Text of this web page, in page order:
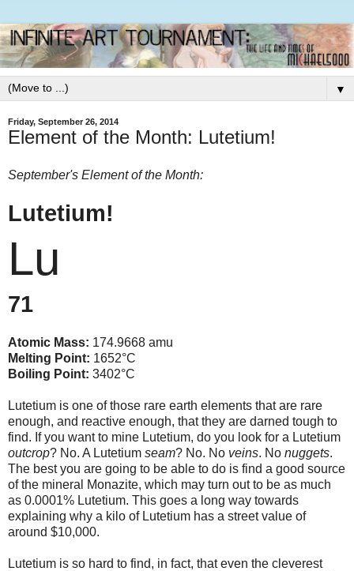
▼
Friday, September 26, 2014
Element of the Month: Lutetium!
September's Element of the Month:
Lutetium!
Lu
71
Atomic Mass: 174.9668 amu
Melting Point: 1652°C
Boiling Point: 3402°C
Lutetium is one of those rare earth elements that are rare
enough, and reactive enough, that they are darned tough to
find. If you want to mine Lutetium, do you look for a Lutetium
outcrop? No. A Lutetium seam? No. No veins. No nuggets.
The best you are going to be able to do is find a good source
of the mineral Monazite, which may turn out to be as much
as 0.0001% Lutetium. This goes a long way towards
explaining why a kilo of Lutetium has a street value of
around $10,000.
Lutetium is so hard to find, in fact, that even the cleverest